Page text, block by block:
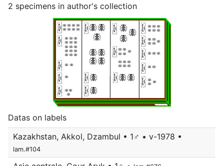
2 specimens in author's collection
Datas on labels
Kazakhstan, Akkol, Dzambul • 1♂ • v-1978 •
lam.#104